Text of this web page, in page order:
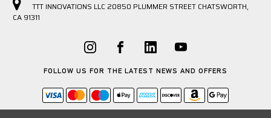
TTT INNOVATIONS LLC 20850 PLUMMER STREET CHATSWORTH,
CA 91311
FOLLOW US FOR THE LATEST NEWS AND OFFERS